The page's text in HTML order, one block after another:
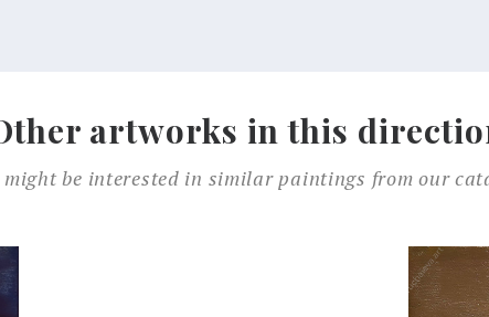
artworks in this
might be interested in similar paintings from our